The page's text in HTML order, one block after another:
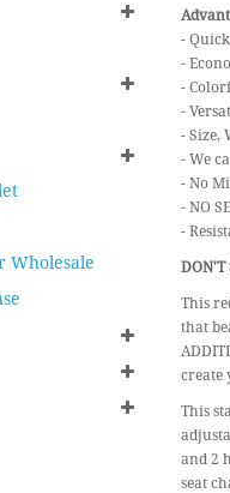
Wholesale
-
-
-
-
- Size,
- We
- No
- NO
-
DON'T
This
that
create
This
and 2
seat